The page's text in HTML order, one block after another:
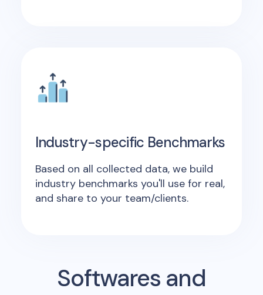
Industry-specific Benchmarks
Based on all collected data, we build
industry benchmarks you'll use for real,
and share to your team/clients.
Softwares and